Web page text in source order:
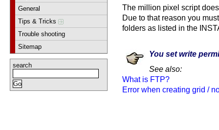
General
Tips & Tricks
Trouble shooting
Sitemap
search
The million pixel script
Due to that reason you
folders as listed in the
You set write
See also:
What is FTP?
Error when creating grid /